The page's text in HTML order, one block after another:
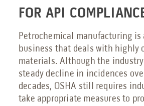
FOR API
Petrochemical manufacturing is
business that deals with highly
materials. Although the
steady decline in incidences
decades, OSHA still requires
take appropriate measures to